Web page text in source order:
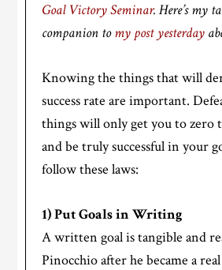
Goal Victory Seminar. Here’s my
companion tomy post yesterday
Knowing the things that will
success rate are important.
things will only get you to zero
and be truly successful in your
follow these laws:
1) Put Goals in Writing
A written goal is tangible and
Pinocchio after he became a